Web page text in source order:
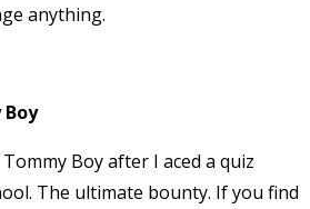
anything.
Boy after I aced a quiz
The ultimate bounty. If you find